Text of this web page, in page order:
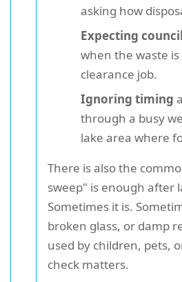
asking how
Expecting
when the waste
clearance job.
Ignoring timing
through a busy
lake area where
There is also the
sweep" is enough after
Sometimes it is.
broken glass, or damp
used by children, pets,
check matters.